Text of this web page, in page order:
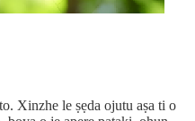
Xinzhe le ṣẹda ojutu aṣa ti o